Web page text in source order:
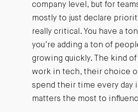
company level, but for
mostly to just declare
really critical. You have a
you’re adding a ton of
growing quickly. The kind
work in tech, their choice
spend their time every day
matters the most to